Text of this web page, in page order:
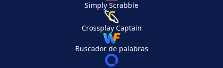
Simply Scrabble
Crossplay Captain
Buscador de palabras